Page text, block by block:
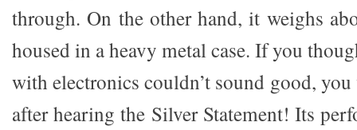
through. On the other hand, it weighs
housed in a heavy metal case. If you
with electronics couldn’t sound good,
after hearing the Silver Statement! Its